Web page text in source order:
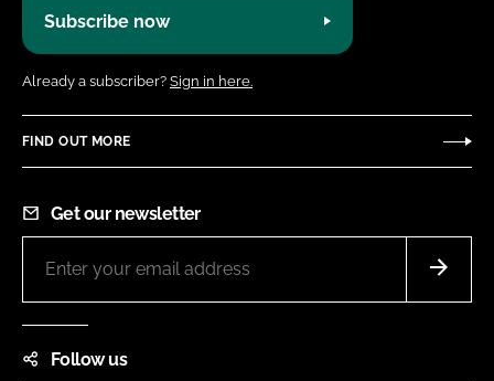
Subscribe now
Already a subscriber? Sign in here.
FIND OUT MORE
Get our newsletter
Follow us